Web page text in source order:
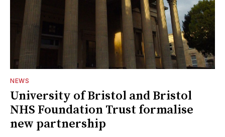
NEWS
University of Bristol and Bristol
NHS Foundation Trust formalise
new partnership